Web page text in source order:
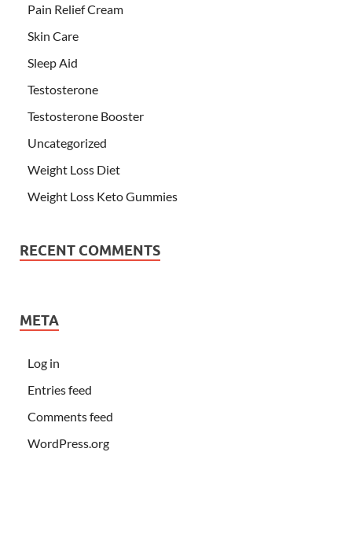
Pain Relief Cream
Skin Care
Sleep Aid
Testosterone
Testosterone Booster
Uncategorized
Weight Loss Diet
Weight Loss Keto Gummies
RECENT COMMENTS
META
Log in
Entries feed
Comments feed
WordPress.org